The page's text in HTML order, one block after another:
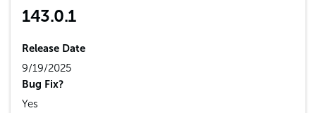
143.0.1
Release Date
9/19/2025
Bug Fix?
Yes